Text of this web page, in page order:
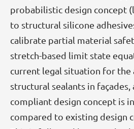
probabilistic design concept
to structural silicone
calibrate partial material
stretch-based limit state
current legal situation for
structural sealants in façades,
compliant design concept is
compared to existing design